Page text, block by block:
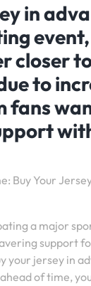
in
closer
to
fans
Buy Your
a major
support
your jersey in
of time,